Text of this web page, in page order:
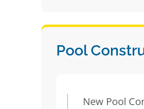
Pool
New Pool